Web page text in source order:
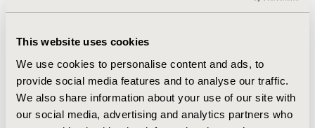
This website uses cookies
We use cookies to personalise content and ads, to
provide social media features and to analyse our traffic.
We also share information about your use of our site with
our social media, advertising and analytics partners who
genetic markers) whenever meaningful heterogeneity
equity concerns. Nevertheless, the JCA dossier template
treats these subgroup and outcome requirements as
optional rather than mandatory. Rare‑disease
populations receive no dedicated provisions, and